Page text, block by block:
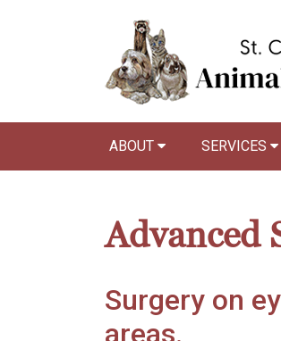
ABOUT SERVICES
Advanced
Surgery on
areas.